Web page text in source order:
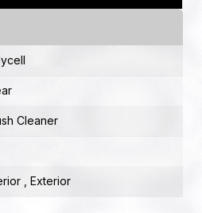
Cleaner
, Exterior